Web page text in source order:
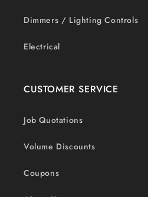
Dimmers / Lighting Controls
Electrical
CUSTOMER SERVICE
Job Quotations
Volume Discounts
Coupons